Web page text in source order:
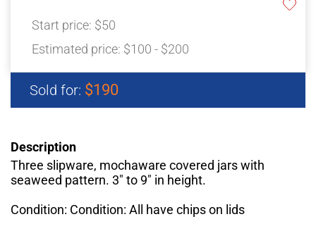
Start price: $50
Estimated price: $100 - $200
Sold for: $190
Description
Three slipware, mochaware covered jars with
seaweed pattern. 3" to 9" in height.
Condition: Condition: All have chips on lids